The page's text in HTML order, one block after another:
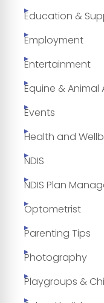
Education &
Employment
Entertainment
Equine & Animal
Events
Health and
NDIS
NDIS Plan
Optometrist
Parenting Tips
Photography
Playgroups &